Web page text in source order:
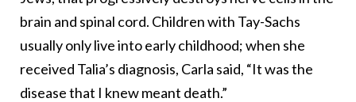
brain and spinal cord. Children with Tay-Sachs
usually only live into early childhood; when she
received Talia’s diagnosis, Carla said, “It was the
disease that I knew meant death.”